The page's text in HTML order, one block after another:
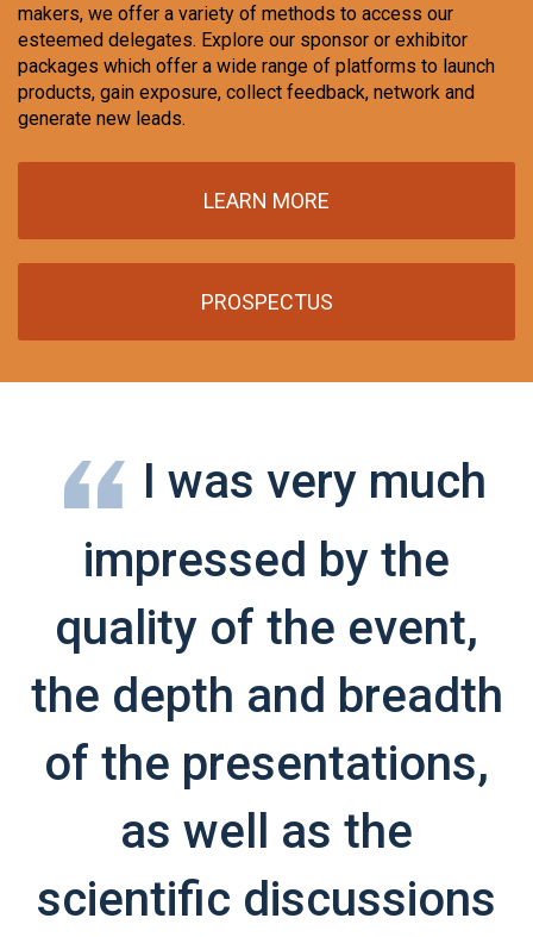
makers, we offer a variety of methods to access our
esteemed delegates. Explore our sponsor or exhibitor
packages which offer a wide range of platforms to launch
products, gain exposure, collect feedback, network and
generate new leads.
LEARN MORE
PROSPECTUS
I was very much
impressed by the
quality of the event,
the depth and breadth
of the presentations,
as well as the
scientific discussions